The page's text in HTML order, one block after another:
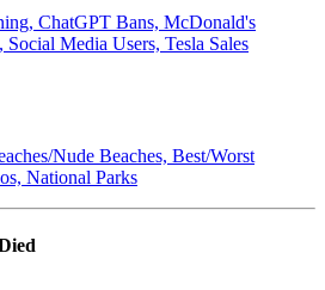
ChatGPT Bans, McDonald's
Media Users, Tesla Sales
Nude Beaches, Best/Worst
National Parks